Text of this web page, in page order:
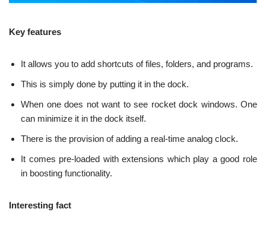
Key features
It allows you to add shortcuts of files, folders, and programs.
This is simply done by putting it in the dock.
When one does not want to see rocket dock windows. One
can minimize it in the dock itself.
There is the provision of adding a real-time analog clock.
It comes pre-loaded with extensions which play a good role
in boosting functionality.
Interesting fact